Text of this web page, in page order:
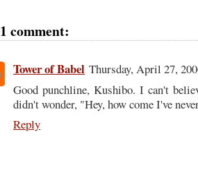
1 comment:
Tower of Babel Thursday, April 27,
Good punchline, Kushibo. I can't
didn't wonder, "Hey, how come I've
Reply